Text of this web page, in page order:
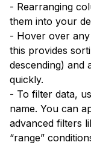
- Rearranging
them into your
- Hover over
this provides
descending) and
quickly.
- To filter data,
name. You can
advanced filters
“range”